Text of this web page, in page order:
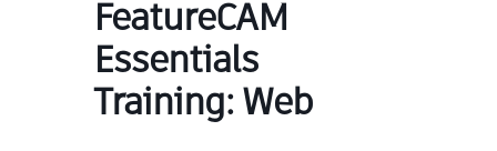
FeatureCAM
Essentials
Training: Web